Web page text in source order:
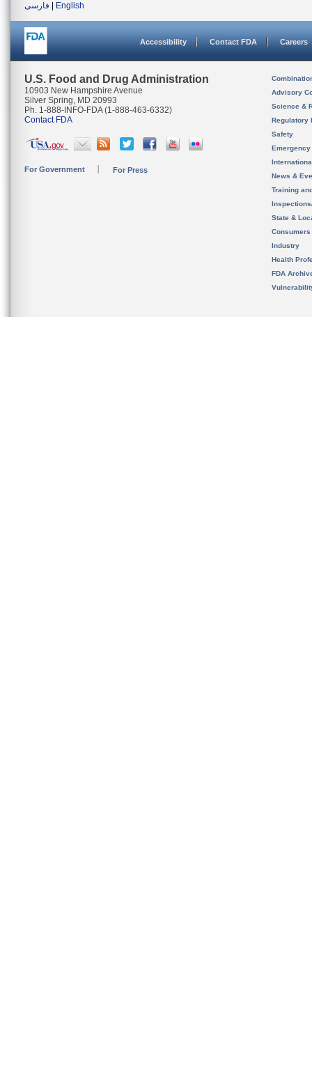
فارسی
English
Accessibility Contact FDA Careers
U.S. Food and Drug Administration
10903 New Hampshire Avenue
Silver Spring, MD 20993
Ph. 1-888-INFO-FDA (1-888-463-6332)
Contact FDA
For Government For Press
Advisory
Science &
Regulatory
Safety
News &
Training
State &
Consumers
Industry
Health
FDA